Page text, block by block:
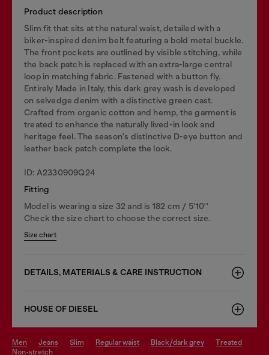
Product description
Slim fit that sits at the natural waist, detailed with a
biker-inspired denim belt featuring a bold metal buckle.
The front pockets are outlined by visible stitching, while
the back patch is replaced with an extra-large central
loop in matching fabric. Fastened with a button fly.
Entirely Made in Italy, this dark grey wash is developed
on selvedge denim with a distinctive green cast.
Crafted from organic cotton and hemp, the garment is
treated to enhance the naturally lived-in look and
heritage feel. The season's distinctive D-eye button and
leather back patch complete the look.
ID: A2330909Q24
Fitting
Model is wearing a size 32 and is 182 cm / 5'10''
Check the size chart to choose the correct size.
Size chart
DETAILS, MATERIALS & CARE INSTRUCTION
HOUSE OF DIESEL
men jeans slim regular waist black/dark grey
treated
non-stretch